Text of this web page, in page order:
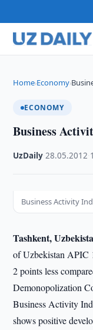
Home›Economy›
ECONOMY
Business
UzDaily ·28.05.2012
Business Activity
Tashkent,
of Uzbekistan APIC
2 points less
Demonopolization
Business Activity
shows positive